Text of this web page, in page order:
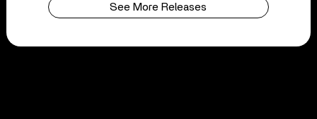
See More Releases